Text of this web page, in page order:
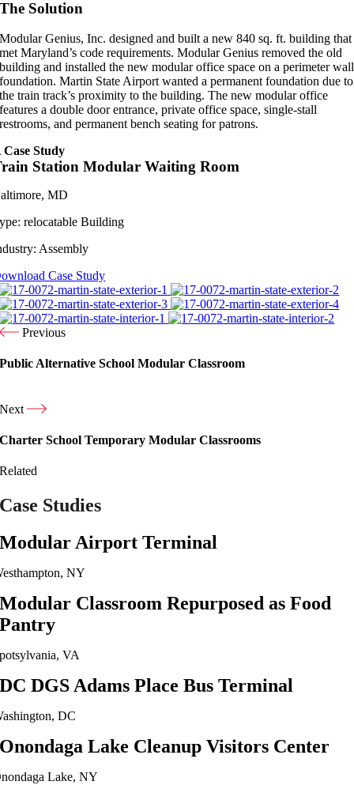
The Solution
Modular Genius, Inc. designed and built a new 840 sq. ft. building that
met Maryland’s code requirements. Modular Genius removed the old
building and installed the new modular office space on a perimeter wall
foundation. Martin State Airport wanted a permanent foundation due to
the train track’s proximity to the building. The new modular office
features a double door entrance, private office space, single-stall
restrooms, and permanent bench seating for patrons.
Case Study
Station Modular Waiting Room
MD
relocatable Building
Assembly
Case Study
Previous
Public Alternative School Modular Classroom
Next
Charter School Temporary Modular Classrooms
Related
Case Studies
Modular Airport Terminal
NY
Modular Classroom Repurposed as Food
Pantry
VA
DC DGS Adams Place Bus Terminal
DC
Onondaga Lake Cleanup Visitors Center
Lake, NY